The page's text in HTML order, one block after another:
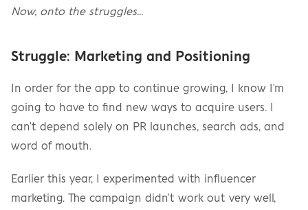
Now, onto the struggles…
Struggle: Marketing and Positioning
In order for the app to continue growing, I know I'm
going to have to find new ways to acquire users. I
can't depend solely on PR launches, search ads, and
word of mouth.
Earlier this year, I experimented with influencer
marketing. The campaign didn't work out very well,